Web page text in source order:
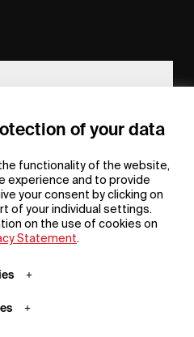
of your data
functionality of the website,
experience and to provide
your consent by clicking on
of your individual settings.
on the use of cookies on
Statement.
Newsroom / Press